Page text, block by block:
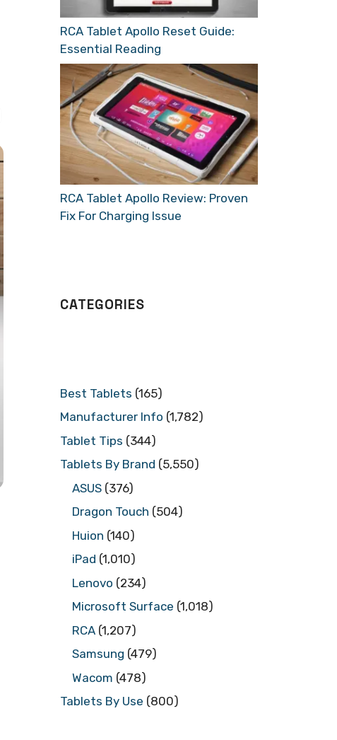
RCA Tablet Apollo Reset Guide:
Essential Reading
RCA Tablet Apollo Review: Proven
Fix For Charging Issue
CATEGORIES
Best Tablets (165)
Manufacturer Info (1,782)
Tablet Tips (344)
Tablets By Brand (5,550)
ASUS (376)
Dragon Touch (504)
Huion (140)
iPad (1,010)
Lenovo (234)
Microsoft Surface (1,018)
RCA (1,207)
Samsung (479)
Wacom (478)
Tablets By Use (800)